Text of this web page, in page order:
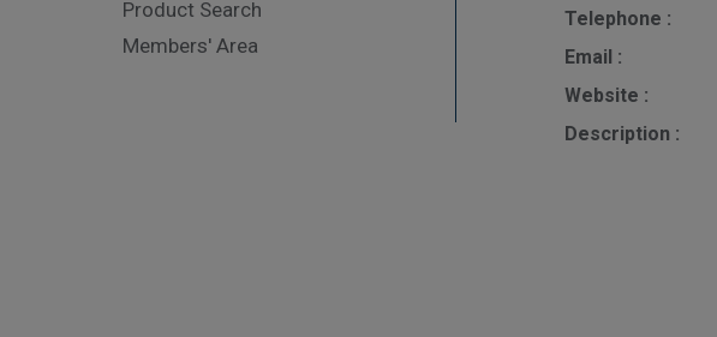
Telephone :
Email :
Website :
Description :
Product Search
Members' Area